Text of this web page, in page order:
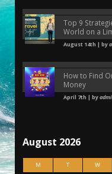
Top 9
World on a
August 14th | by
How to Find
Money
April 7th | by
August 2026
M T W